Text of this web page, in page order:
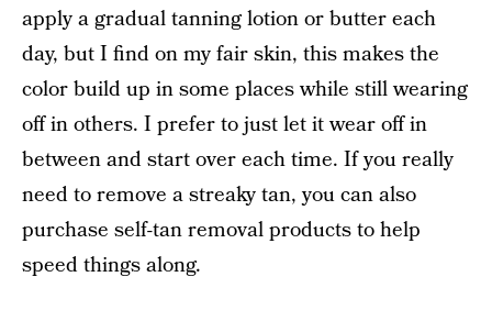
apply a gradual tanning lotion or butter each
day, but I find on my fair skin, this makes the
color build up in some places while still wearing
off in others. I prefer to just let it wear off in
between and start over each time. If you really
need to remove a streaky tan, you can also
purchase self-tan removal products to help
speed things along.